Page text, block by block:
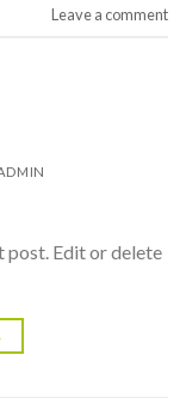
Leave a comment
post. Edit or delete